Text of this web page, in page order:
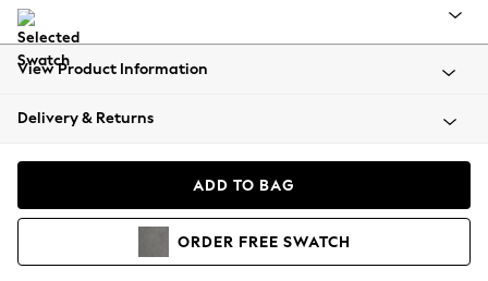
All Clothing
Beachwear
Coats & Jackets
Hoodies & Sweatshirts
View Product Information
Delivery & Returns
ADD TO BAG
ORDER FREE SWATCH